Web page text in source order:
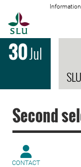
30Jul
SLU
Second
CONTACT